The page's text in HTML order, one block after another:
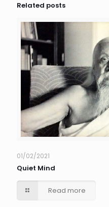
Related posts
01/02/2021
Quiet Mind
Read more